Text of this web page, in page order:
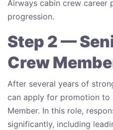
Airways cabin crew career
progression.
Step 2 —
Crew
After several years of
can apply for promotion to
Member. In this role,
significantly, including